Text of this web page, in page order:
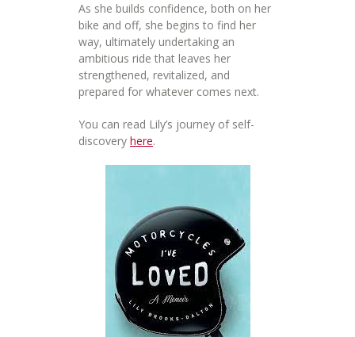
As she builds confidence, both on her
bike and off, she begins to find her
way, ultimately undertaking an
ambitious ride that leaves her
strengthened, revitalized, and
prepared for whatever comes next.
You can read Lily’s journey of self-
discovery here.